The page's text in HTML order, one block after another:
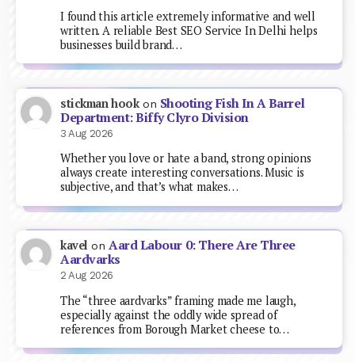
I found this article extremely informative and well
written. A reliable Best SEO Service In Delhi helps
businesses build brand…
stickman hookon Shooting Fish In A Barrel
Department: Biffy Clyro Division
3 Aug 2026
Whether you love or hate a band, strong opinions
always create interesting conversations. Music is
subjective, and that’s what makes…
kavel onAard Labour 0: There Are Three
Aardvarks
2 Aug 2026
The “three aardvarks” framing made me laugh,
especially against the oddly wide spread of
references from Borough Market cheese to…